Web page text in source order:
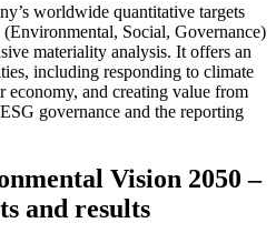
worldwide quantitative targets
Social, Governance)
materiality analysis. It offers an
including responding to climate
economy, and creating value from
governance and the reporting
Vision 2050 –
and results